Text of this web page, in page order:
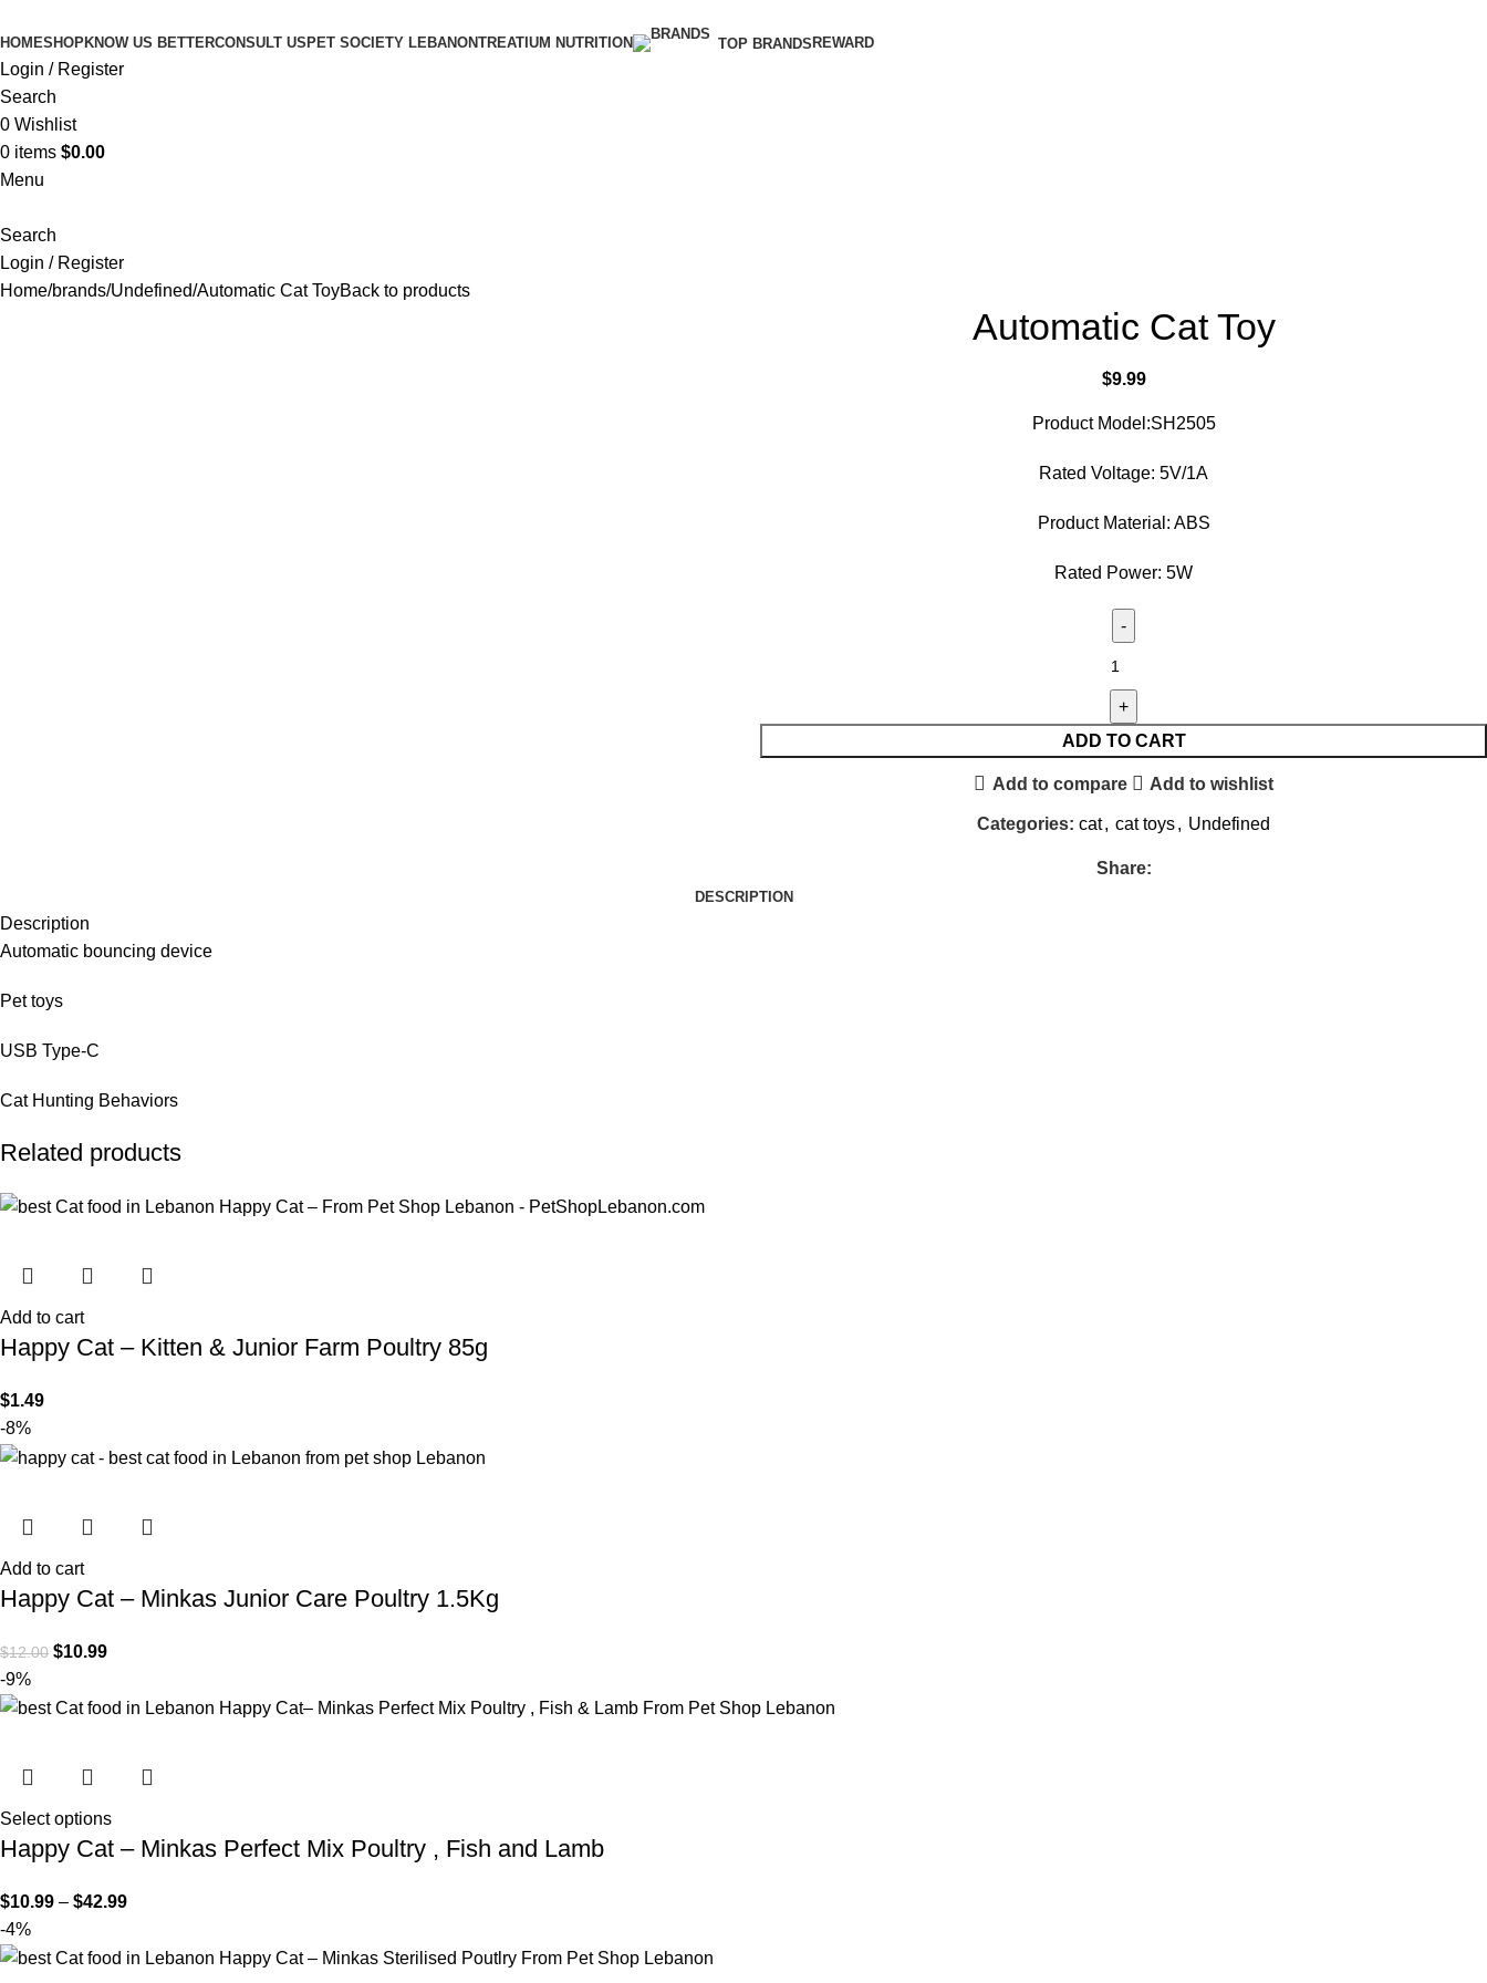
HOMESHOPKNOW US BETTERCONSULT US PET SOCIETY LEBANONTREATIUM NUTRITION TOP BRANDS REWARD
Login / Register
Search
0 Wishlist
0 items $0.00
Menu
Search
Login / Register
Home brands Undefined Automatic Cat ToyBack to products
Automatic Cat Toy
$9.99
Product Model:SH2505
Rated Voltage: 5V/1A
Product Material: ABS
Rated Power: 5W
ADD TO CART
Add to compare Add to wishlist
Categories: cat, cat toys, Undefined
Share:
DESCRIPTION
Description
Automatic bouncing device
Pet toys
USB Type-C
Cat Hunting Behaviors
Related products
Add to cart
Happy Cat – Kitten & Junior Farm Poultry 85g
$1.49
-8%
Add to cart
Happy Cat – Minkas Junior Care Poultry 1.5Kg
$12.00 $10.99
-9%
Select options
Happy Cat – Minkas Perfect Mix Poultry , Fish and Lamb
$10.99 – $42.99
-4%